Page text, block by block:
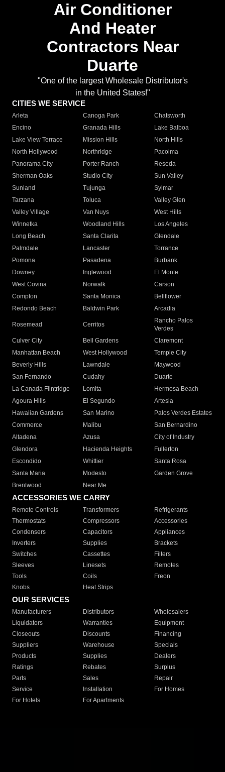
Air Conditioner
And Heater
Contractors Near
Duarte
"One of the largest Wholesale Distributor's
in the United States!"
CITIES WE SERVICE
Arleta Canoga Park
Chatsworth
Encino
Granada Hills
Lake Balboa
Lake View Terrace
Mission Hills
North Hills
North Hollywood
Northridge
Pacoima
Panorama City
Porter Ranch
Reseda
Sherman Oaks
Studio City
Sun Valley
Sunland
Tujunga
Sylmar
Tarzana
Toluca
Valley Glen
Valley Village
Van Nuys
West Hills
Winnetka
Woodland Hills
Los Angeles
Long Beach
Santa Clarita
Glendale
Palmdale
Lancaster
Torrance
Pomona
Pasadena
Burbank
Downey
Inglewood
El Monte
West Covina
Norwalk
Carson
Compton
Santa Monica
Bellflower
Redondo Beach
Baldwin Park Arcadia
Rosemead Cerritos
Rancho Palos
Verdes
Culver City
Bell Gardens
Claremont
Manhattan Beach
West Hollywood
Temple City
Beverly Hills
Lawndale
Maywood
San Fernando
Cudahy
Duarte
La Canada Flintridge
Lomita
Hermosa Beach
Agoura Hills
El Segundo
Artesia
Hawaiian Gardens
San Marino
Palos Verdes Estates
Commerce
Malibu
San Bernardino
Altadena
Azusa
City of Industry
Glendora
Hacienda Heights
Fullerton
Escondido
Whittier
Santa Rosa
Santa Maria
Modesto
Garden Grove
Brentwood
Near Me
ACCESSORIES WE CARRY
Remote Controls Transformers
Refrigerants
Thermostats
Compressors
Accessories
Condensers
Capacitors
Appliances
Inverters
Supplies
Brackets
Switches
Cassettes
Filters
Sleeves
Linesets
Remotes
Tools
Coils
Freon
Knobs
Heat Strips
OUR SERVICES
Manufacturers Distributors
Wholesalers
Liquidators
Warranties
Equipment
Closeouts
Discounts
Financing
Suppliers
Warehouse
Specials
Products
Supplies
Dealers
Ratings
Rebates
Surplus
Parts
Sales
Repair
Service
Installation
For Homes
For Hotels
For Apartments